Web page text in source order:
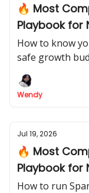
🔥 Most
Playbook for
Cash | Part 1
How to know
safe growth
subscribers.
numbers.
Wendy
Jul 19, 2026
🔥 Most
Playbook for
Cash | Part 2
How to run